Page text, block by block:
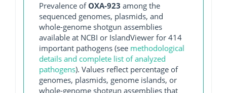
Prevalence ofOXA-923 among the
sequenced genomes, plasmids, and
whole-genome shotgun assemblies
available at NCBI or IslandViewer for 414
important pathogens (see methodological
details and complete list of analyzed
pathogens). Values reflect percentage of
genomes, plasmids, genome islands, or
whole-genome shotgun assemblies that